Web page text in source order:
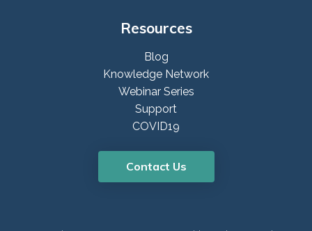
Resources
Blog
Knowledge Network
Webinar Series
Support
COVID19
Contact Us